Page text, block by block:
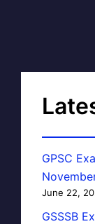
GPSC
June 22,
GSSSB